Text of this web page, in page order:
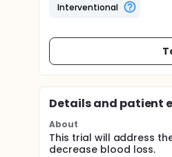
Interventional
Details and patient
About
This trial will address
decrease blood loss.